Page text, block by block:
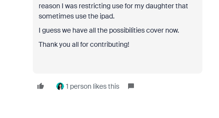
reason I was restricting use for my daughter that
sometimes use the ipad.
I guess we have all the possibilities cover now.
Thank you all for contributing!
1 person likes this